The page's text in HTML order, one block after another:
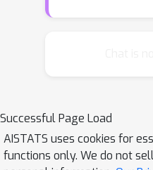
kernels, which we
policies and
gradient. Control
Successful Page Load
AISTATS uses cookies for
functions only. We do not